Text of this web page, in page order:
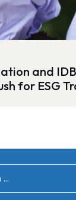
and
for ESG